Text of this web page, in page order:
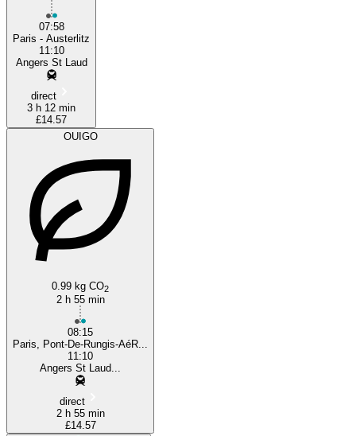
07:58
Paris - Austerlitz
11:10
Angers St Laud
direct
3 h 12 min
£14.57
OUIGO
0.99 kg CO2
2 h 55 min
08:15
Paris, Pont-De-Rungis-AéR...
11:10
Angers St Laud...
direct
2 h 55 min
£14.57